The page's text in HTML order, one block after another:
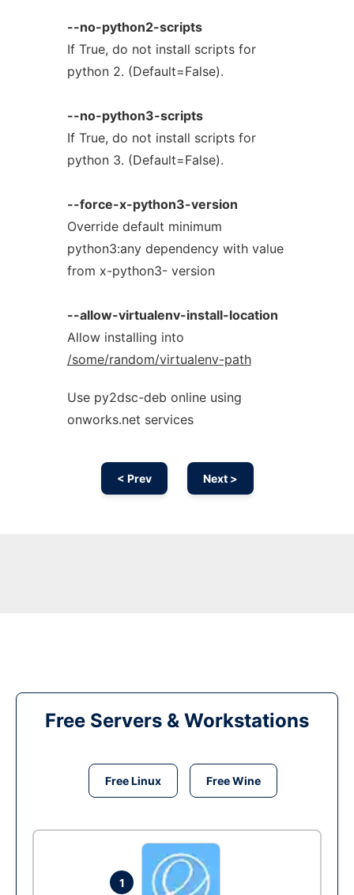
--no-python2-scripts
If True, do not install scripts for
python 2. (Default=False).
--no-python3-scripts
If True, do not install scripts for
python 3. (Default=False).
--force-x-python3-version
Override default minimum
python3:any dependency with value
from x-python3- version
--allow-virtualenv-install-location
Allow installing into
/some/random/virtualenv-path
Use py2dsc-deb online using
onworks.net services
< Prev Next >
Free Servers & Workstations
Free Linux Free Wine
1